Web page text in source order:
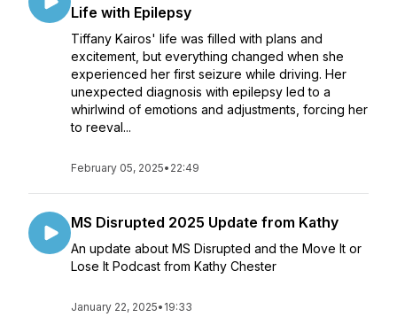
Life with Epilepsy
Tiffany Kairos' life was filled with plans and
excitement, but everything changed when she
experienced her first seizure while driving. Her
unexpected diagnosis with epilepsy led to a
whirlwind of emotions and adjustments, forcing her
to reeval...
February 05, 2025• 22:49
MS Disrupted 2025 Update from Kathy
An update about MS Disrupted and the Move It or
Lose It Podcast from Kathy Chester
January 22, 2025• 19:33